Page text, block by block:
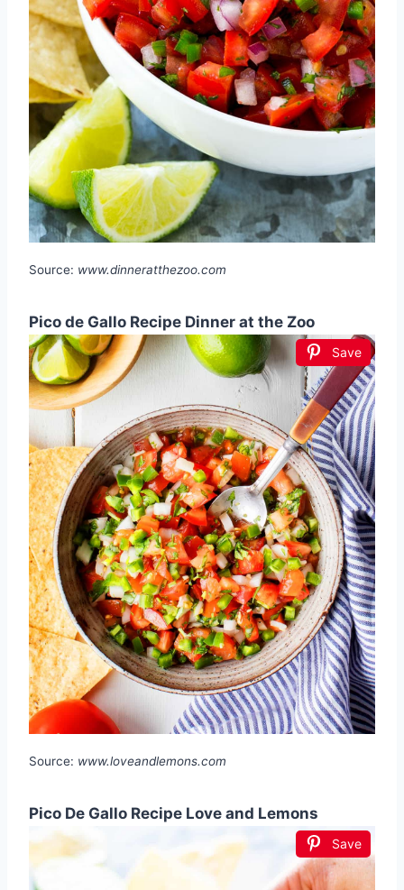
Source: www.dinneratthezoo.com
Pico de Gallo Recipe Dinner at the Zoo
Save
Source: www.loveandlemons.com
Pico De Gallo Recipe Love and Lemons
Save